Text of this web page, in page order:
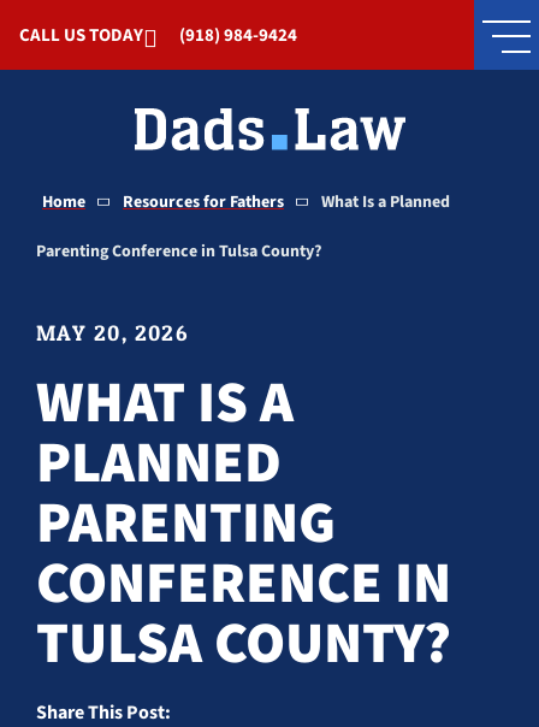
CALL US TODAY (918) 984-9424
Home Resources for Fathers What Is a Planned
Parenting Conference in Tulsa County?
MAY 20, 2026
WHAT IS A
PLANNED
PARENTING
CONFERENCE IN
TULSA COUNTY?
Share This Post: